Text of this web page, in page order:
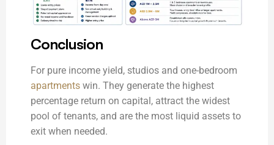
Conclusion
For pure income yield, studios and one-bedroom
apartments win. They generate the highest
percentage return on capital, attract the widest
pool of tenants, and are the most liquid assets to
exit when needed.